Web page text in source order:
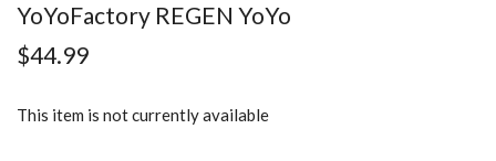
YoYoFactory REGEN YoYo
$44.99
This item is not currently available